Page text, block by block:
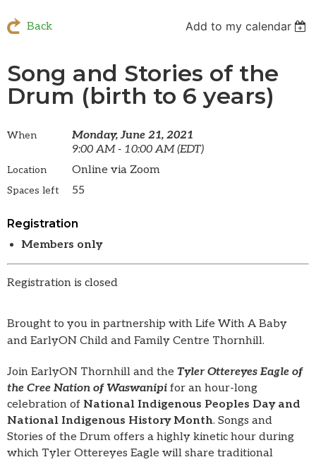
Back Add to my calendar
Song and Stories of the
Drum (birth to 6 years)
When
Monday, June 21, 2021
9:00 AM - 10:00 AM (EDT)
Location Online via Zoom
Spaces left 55
Registration
Members only
Registration is closed
Brought to you in partnership with Life With A Baby
and EarlyON Child and Family Centre Thornhill.
Join EarlyON Thornhill and the Tyler Ottereyes Eagle of
the Cree Nation of Waswanipi for an hour-long
celebration of National Indigenous Peoples Day and
National Indigenous History Month. Songs and
Stories of the Drum offers a highly kinetic hour during
which Tyler Ottereyes Eagle will share traditional